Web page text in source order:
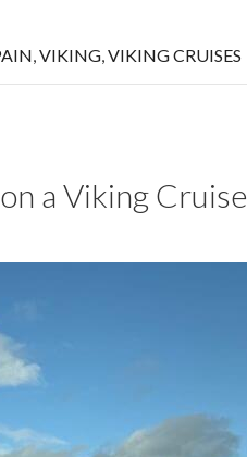
,VIKING,VIKING CRUISES
a Viking Cruise